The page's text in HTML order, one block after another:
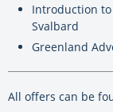
Introduction
Svalbard
Greenland
All offers can be